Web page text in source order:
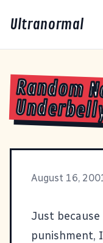
Ultranormal
Random
August 16,
Just
punishment,